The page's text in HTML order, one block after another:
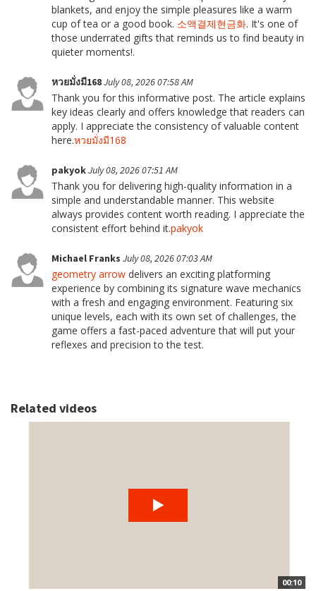
blankets, and enjoy the simple pleasures like a warm
cup of tea or a good book. 소액결제현금화. It's one of
those underrated gifts that reminds us to find beauty in
quieter moments!.
หวยมั่งมี168July 08, 2026 07:58 AM
Thank you for this informative post. The article explains
key ideas clearly and offers knowledge that readers can
apply. I appreciate the consistency of valuable content
here.หวยมั่งมี168
pakyokJuly 08, 2026 07:51 AM
Thank you for delivering high-quality information in a
simple and understandable manner. This website
always provides content worth reading. I appreciate the
consistent effort behind it.pakyok
Michael Franks July 08, 2026 07:03 AM
geometry arrow delivers an exciting platforming
experience by combining its signature wave mechanics
with a fresh and engaging environment. Featuring six
unique levels, each with its own set of challenges, the
game offers a fast-paced adventure that will put your
reflexes and precision to the test.
Related videos
00:10